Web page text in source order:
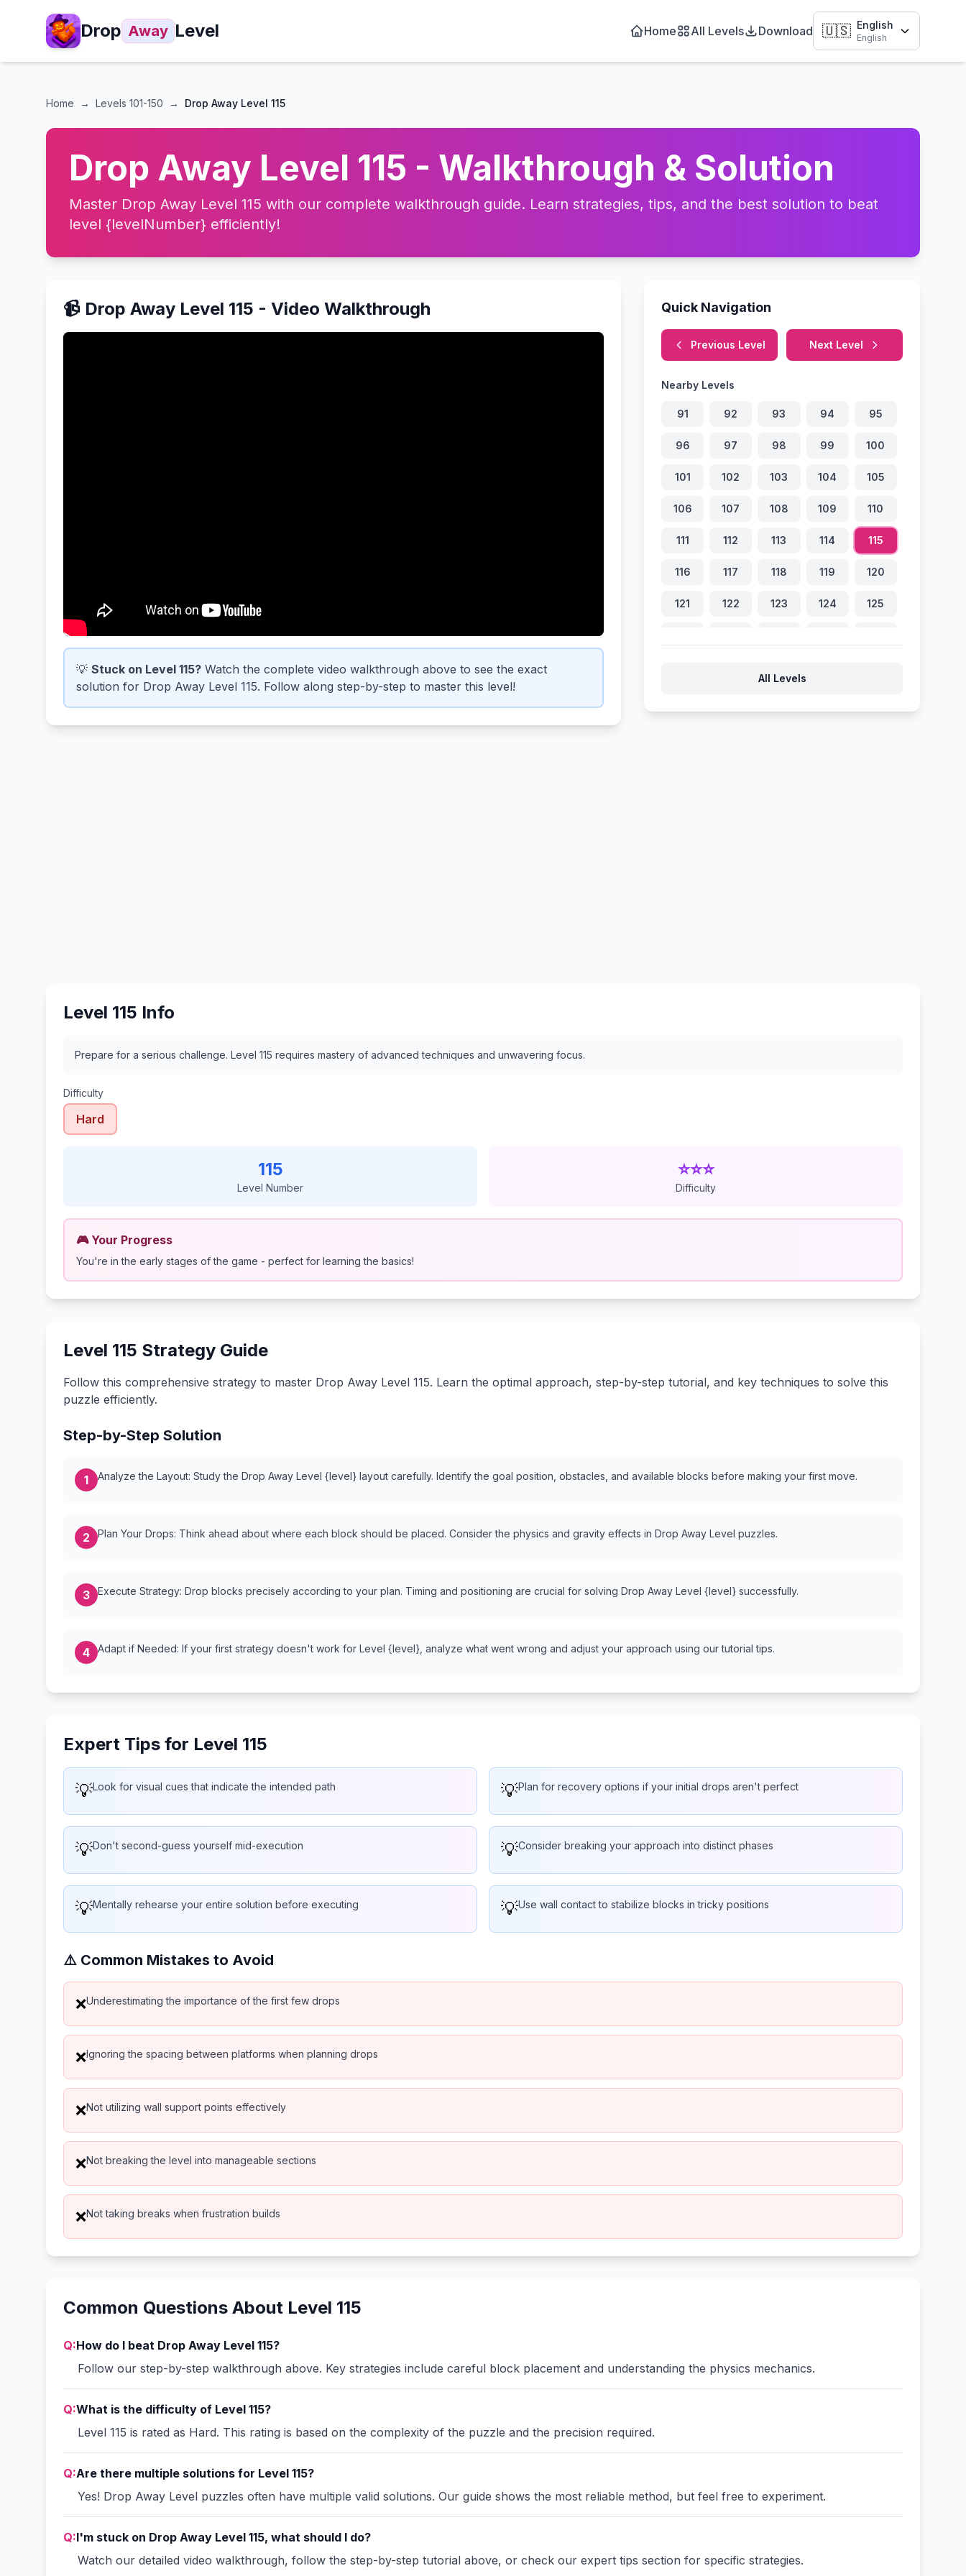
Drop Away Level Home All Levels Download 🇺🇸 English
English
Home → Levels 101-150 → Drop Away Level 115
Drop Away Level 115 - Walkthrough & Solution
Master Drop Away Level 115 with our complete walkthrough guide. Learn strategies, tips, and the best solution to beat
level {levelNumber} efficiently!
📹 Drop Away Level 115 - Video Walkthrough
💡 Stuck on Level 115? Watch the complete video walkthrough above to see the exact
solution for Drop Away Level 115. Follow along step-by-step to master this level!
Quick Navigation
Previous Level Next Level
Nearby Levels
91 92 93 94 95
96 97 98 99 100
101 102 103 104 105
106 107 108 109 110
111 112 113 114 115
116 117 118 119 120
121 122 123 124 125
All Levels
Level 115 Info
Prepare for a serious challenge. Level 115 requires mastery of advanced techniques and unwavering focus.
Difficulty
Hard
115
Level Number
⭐⭐⭐
Difficulty
🎮 Your Progress
You're in the early stages of the game - perfect for learning the basics!
Level 115 Strategy Guide
Follow this comprehensive strategy to master Drop Away Level 115. Learn the optimal approach, step-by-step tutorial, and key techniques to solve this
puzzle efficiently.
Step-by-Step Solution
1 Analyze the Layout: Study the Drop Away Level {level} layout carefully. Identify the goal position, obstacles, and available blocks before making your first move.
2 Plan Your Drops: Think ahead about where each block should be placed. Consider the physics and gravity effects in Drop Away Level puzzles.
3 Execute Strategy: Drop blocks precisely according to your plan. Timing and positioning are crucial for solving Drop Away Level {level} successfully.
4 Adapt if Needed: If your first strategy doesn't work for Level {level}, analyze what went wrong and adjust your approach using our tutorial tips.
Expert Tips for Level 115
💡Look for visual cues that indicate the intended path 💡Plan for recovery options if your initial drops aren't perfect
💡Don't second-guess yourself mid-execution 💡Consider breaking your approach into distinct phases
💡Mentally rehearse your entire solution before executing 💡Use wall contact to stabilize blocks in tricky positions
⚠️ Common Mistakes to Avoid
❌Underestimating the importance of the first few drops
❌Ignoring the spacing between platforms when planning drops
❌Not utilizing wall support points effectively
❌Not breaking the level into manageable sections
❌Not taking breaks when frustration builds
Common Questions About Level 115
Q:How do I beat Drop Away Level 115?
Follow our step-by-step walkthrough above. Key strategies include careful block placement and understanding the physics mechanics.
Q:What is the difficulty of Level 115?
Level 115 is rated as Hard. This rating is based on the complexity of the puzzle and the precision required.
Q:Are there multiple solutions for Level 115?
Yes! Drop Away Level puzzles often have multiple valid solutions. Our guide shows the most reliable method, but feel free to experiment.
Q:I'm stuck on Drop Away Level 115, what should I do?
Watch our detailed video walkthrough, follow the step-by-step tutorial above, or check our expert tips section for specific strategies.